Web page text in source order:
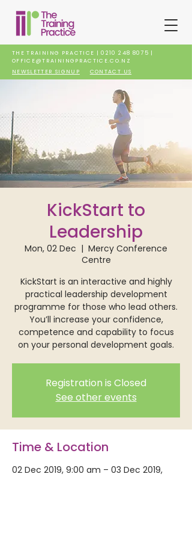
THE TRAINING PRACTICE |0210 248 8075 |
OFFICE@TRAININGPRACTICE.CO.NZ
NEWSLETTER SIGNUP
CONTACT US
KickStart to
Leadership
Mon, 02 Dec
  |
Mercy Conference
Centre
KickStart is an interactive and highly
practical leadership development
programme for those who lead others.
You’ll increase your confidence,
competence and capability to focus
on your personal development goals.
Registration is Closed
See other events
Time & Location
02 Dec 2019, 9:00 am – 03 Dec 2019,